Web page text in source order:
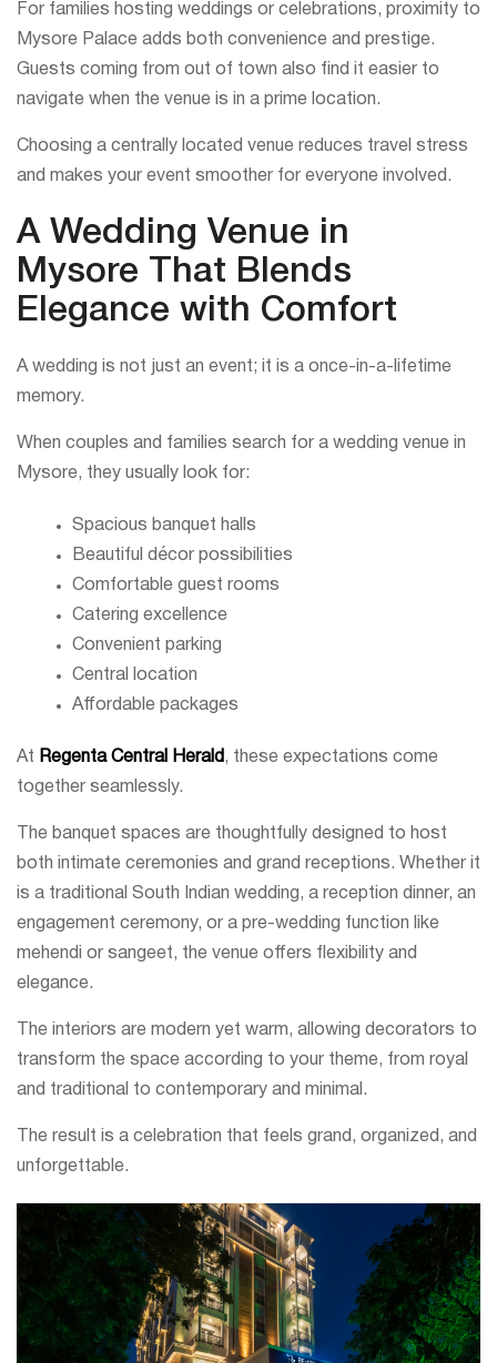
For families hosting weddings or celebrations, proximity to
Mysore Palace adds both convenience and prestige.
Guests coming from out of town also find it easier to
navigate when the venue is in a prime location.
Choosing a centrally located venue reduces travel stress
and makes your event smoother for everyone involved.
A Wedding Venue in
Mysore That Blends
Elegance with Comfort
A wedding is not just an event; it is a once-in-a-lifetime
memory.
When couples and families search for a wedding venue in
Mysore, they usually look for:
Spacious banquet halls
Beautiful décor possibilities
Comfortable guest rooms
Catering excellence
Convenient parking
Central location
Affordable packages
At Regenta Central Herald , these expectations come
together seamlessly.
The banquet spaces are thoughtfully designed to host
both intimate ceremonies and grand receptions. Whether it
is a traditional South Indian wedding, a reception dinner, an
engagement ceremony, or a pre-wedding function like
mehendi or sangeet, the venue offers flexibility and
elegance.
The interiors are modern yet warm, allowing decorators to
transform the space according to your theme, from royal
and traditional to contemporary and minimal.
The result is a celebration that feels grand, organized, and
unforgettable.